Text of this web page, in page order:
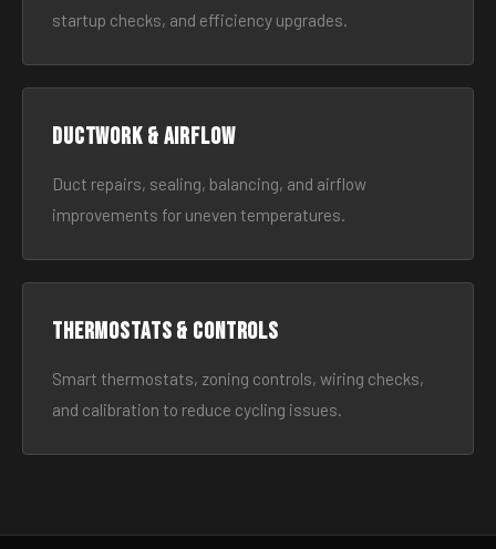
startup checks, and efficiency upgrades.
Ductwork & Airflow
Duct repairs, sealing, balancing, and airflow
improvements for uneven temperatures.
Thermostats & Controls
Smart thermostats, zoning controls, wiring checks,
and calibration to reduce cycling issues.